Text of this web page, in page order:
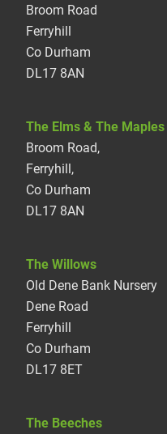
Broom Road
Ferryhill
Co Durham
DL17 8AN
The Elms & The Maples
Broom Road,
Ferryhill,
Co Durham
DL17 8AN
The Willows
Old Dene Bank Nursery
Dene Road
Ferryhill
Co Durham
DL17 8ET
The Beeches